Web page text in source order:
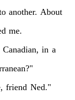
another. About
me.
Canadian, in a
friend Ned."